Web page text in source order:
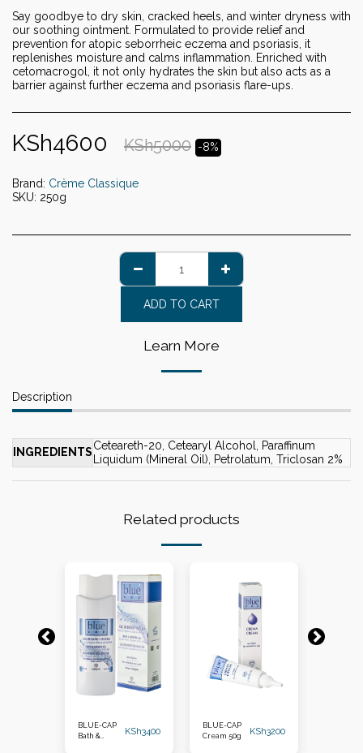
Say goodbye to dry skin, cracked heels, and winter dryness with
our soothing ointment. Formulated to provide relief and
prevention for atopic seborrheic eczema and psoriasis, it
replenishes moisture and calms inflammation. Enriched with
cetomacrogol, it not only hydrates the skin but also acts as a
barrier against further eczema and psoriasis flare-ups.
KSh4600 KSh5000 -8%
Brand: Crème Classique
SKU: 250g
ADD TO CART
Learn More
Description
INGREDIENTSCeteareth-20, Cetearyl Alcohol, Paraffinum
Liquidum (Mineral Oil), Petrolatum, Triclosan 2%
Related products
BLUE-CAP
Bath &
KSh3400
BLUE-CAP
Cream 50g
KSh3200